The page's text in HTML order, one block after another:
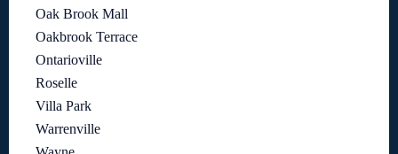
Oak Brook Mall
Oakbrook Terrace
Ontarioville
Roselle
Villa Park
Warrenville